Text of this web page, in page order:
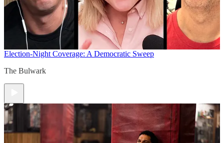
Election-Night Coverage: A Democratic Sweep
The Bulwark